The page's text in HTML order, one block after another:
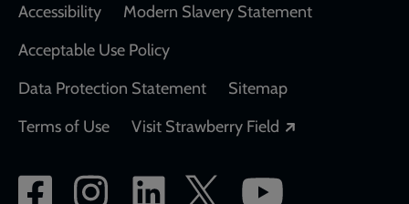
Accessibility
Modern Slavery Statement
Acceptable Use Policy
Data Protection Statement
Sitemap
Terms of Use
Visit Strawberry Field
Social